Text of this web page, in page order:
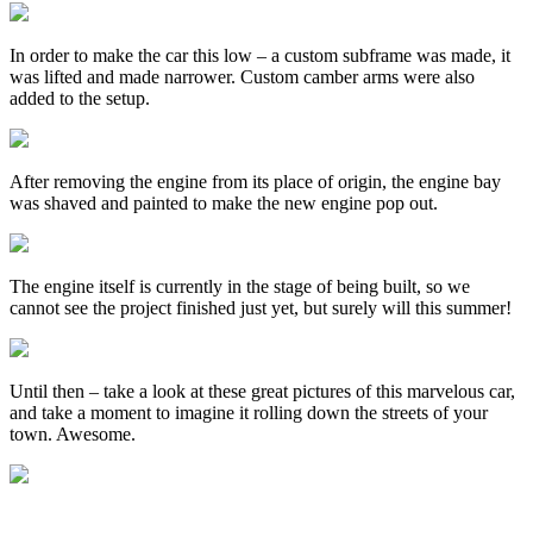
In order to make the car this low – a custom subframe was made, it
was lifted and made narrower. Custom camber arms were also
added to the setup.
After removing the engine from its place of origin, the engine bay
was shaved and painted to make the new engine pop out.
The engine itself is currently in the stage of being built, so we
cannot see the project finished just yet, but surely will this summer!
Until then – take a look at these great pictures of this marvelous car,
and take a moment to imagine it rolling down the streets of your
town. Awesome.